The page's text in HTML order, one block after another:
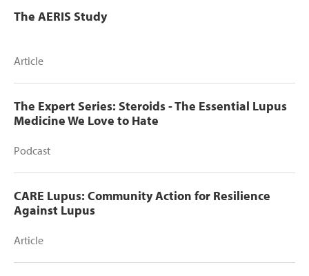
The AERIS Study
Article
The Expert Series: Steroids - The Essential Lupus
Medicine We Love to Hate
Podcast
CARE Lupus: Community Action for Resilience
Against Lupus
Article